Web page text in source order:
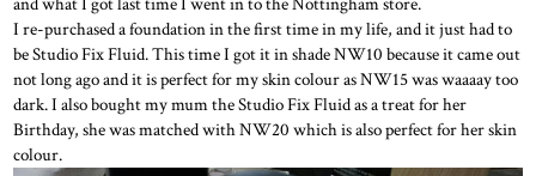
I re-purchased a foundation in the first time in my life, and it just had to
be Studio Fix Fluid. This time I got it in shade NW10 because it came out
not long ago and it is perfect for my skin colour as NW15 was waaaay too
dark. I also bought my mum the Studio Fix Fluid as a treat for her
Birthday, she was matched with NW20 which is also perfect for her skin
colour.